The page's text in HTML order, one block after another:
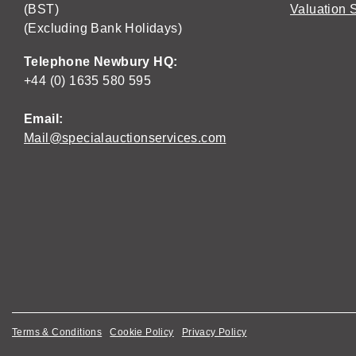
(BST)
(Excluding Bank Holidays)
Telephone Newbury HQ:
+44 (0) 1635 580 595
Email:
Mail@specialauctionservices.com
Valuation
Terms & Conditions Cookie Policy Privacy Policy